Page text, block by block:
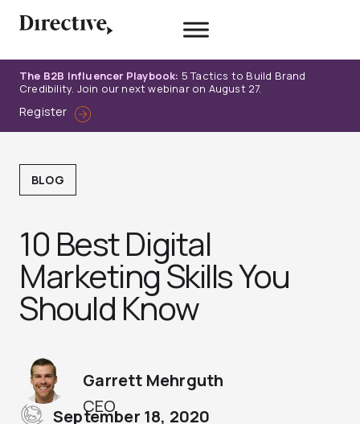
The B2B Influencer Playbook: 5 Tactics to Build Brand
Credibility. Join our next webinar on August 27.
Register
BLOG
10 Best Digital
Marketing Skills You
Should Know
CEO
Garrett Mehrguth
September 18, 2020